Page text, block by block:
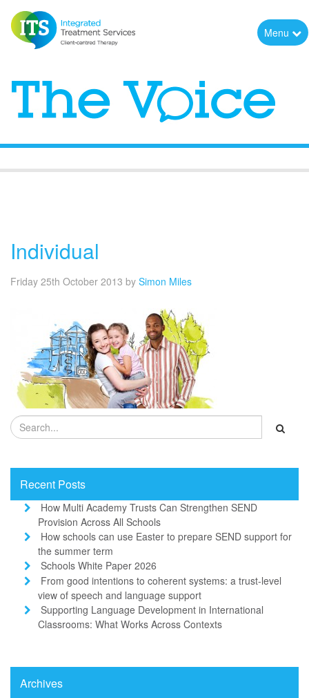
Menu
Individual
Friday 25th October 2013 by Simon Miles
Recent Posts
How Multi Academy Trusts Can Strengthen SEND
Provision Across All Schools
How schools can use Easter to prepare SEND support for
the summer term
Schools White Paper 2026
From good intentions to coherent systems: a trust-level
view of speech and language support
Supporting Language Development in International
Classrooms: What Works Across Contexts
Archives